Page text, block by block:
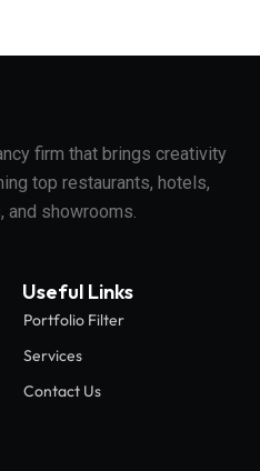
firm that brings creativity
top restaurants, hotels,
and showrooms.
Useful Links
Portfolio Filter
Services
Contact Us